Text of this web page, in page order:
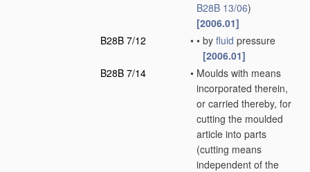
B28B 13/06)
[2006.01]
B28B 7/12
• • by fluid pressure
[2006.01]
B28B 7/14
• Moulds with means
incorporated therein,
or carried thereby, for
cutting the moulded
article into parts
(cutting means
independent of the